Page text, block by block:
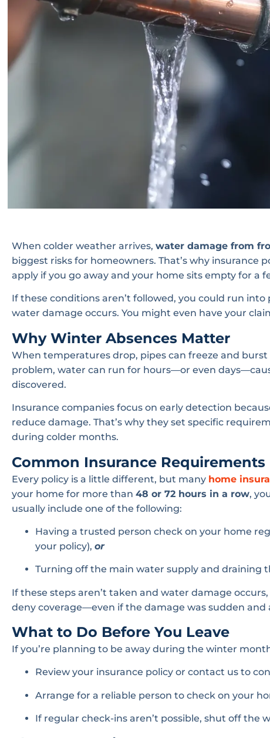
When colder weather arrives, water damage from
biggest risks for homeowners. That’s why insurance
apply if you go away and your home sits empty for a
If these conditions aren’t followed, you could run
water damage occurs. You might even have your
Why Winter Absences Matter
When temperatures drop, pipes can freeze and
problem, water can run for hours—or even
discovered.
Insurance companies focus on early detection
reduce damage. That’s why they set specific
during colder months.
Common Insurance Requirements
Every policy is a little different, but many home
your home for more than 48 or 72 hours in a row,
usually include one of the following:
Having a trusted person check on your home
your policy), or
Turning off the main water supply and draining
If these steps aren’t taken and water damage
deny coverage—even if the damage was sudden and
What to Do Before You Leave
If you’re planning to be away during the winter
Review your insurance policy or contact us to
Arrange for a reliable person to check on your
If regular check-ins aren’t possible, shut off the